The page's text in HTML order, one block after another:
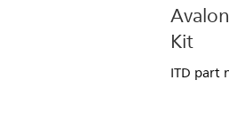
Kit
ITD part